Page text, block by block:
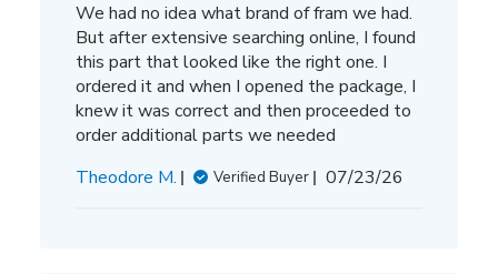
We had no idea what brand of fram we had.
But after extensive searching online, I found
this part that looked like the right one. I
ordered it and when I opened the package, I
knew it was correct and then proceeded to
order additional parts we needed
Theodore M.
Verified Buyer
Published
07/23/26